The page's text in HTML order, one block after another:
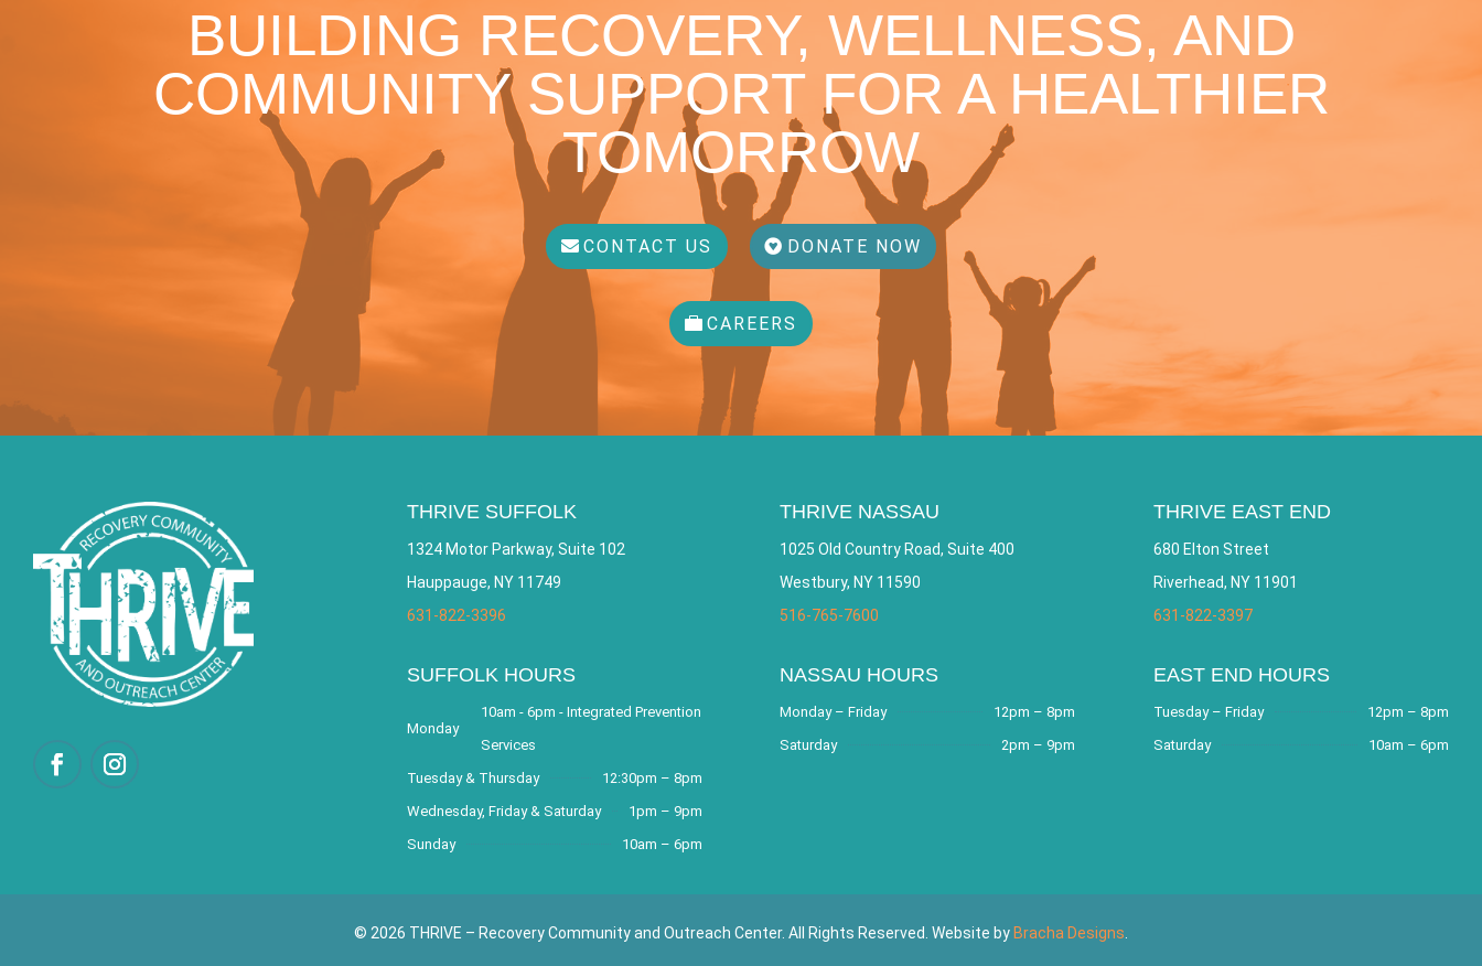
BUILDING RECOVERY, WELLNESS, AND
COMMUNITY SUPPORT FOR A HEALTHIER
TOMORROW
CONTACT US DONATE NOW
CAREERS
THRIVE SUFFOLK
1324 Motor Parkway, Suite 102
Hauppauge, NY 11749
631-822-3396
SUFFOLK HOURS
Monday
10am - 6pm - Integrated Prevention
Services
Tuesday & Thursday
12:30pm – 8pm
Wednesday, Friday & Saturday
1pm – 9pm
Sunday
10am – 6pm
THRIVE NASSAU
1025 Old Country Road, Suite 400
Westbury, NY 11590
516-765-7600
NASSAU HOURS
Monday – Friday
12pm – 8pm
Saturday
2pm – 9pm
THRIVE EAST END
680 Elton Street
Riverhead, NY 11901
631-822-3397
EAST END HOURS
Tuesday – Friday
12pm – 8pm
Saturday
10am – 6pm
© 2026 THRIVE – Recovery Community and Outreach Center. All Rights Reserved. Website byBracha Designs